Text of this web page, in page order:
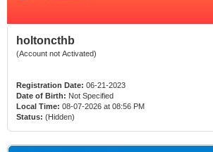
holtoncthb
(Account not Activated)
Registration Date: 06-21-2023
Date of Birth: Not Specified
Local Time: 08-07-2026 at 08:56 PM
Status: (Hidden)